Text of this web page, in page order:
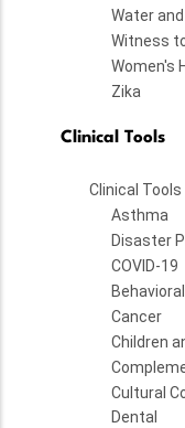
Water
Witness
Women's
Zika
Clinical Tools
Clinical Tools
Asthma
Disaster
COVID-19
Cancer
Children
Cultural
Dental